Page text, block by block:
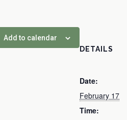
Add to calendar
DETAILS
Date:
February 17
Time: